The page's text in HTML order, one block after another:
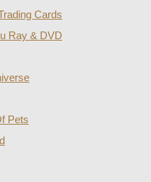
Cards
Ray & DVD
Pets